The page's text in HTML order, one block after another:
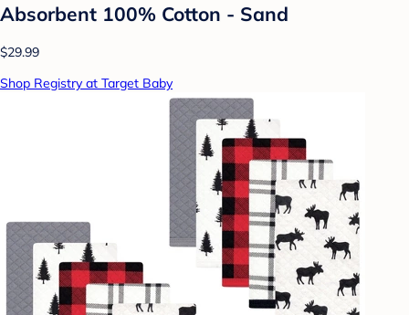
Absorbent 100% Cotton - Sand
$29.99
Shop Registry at Target Baby